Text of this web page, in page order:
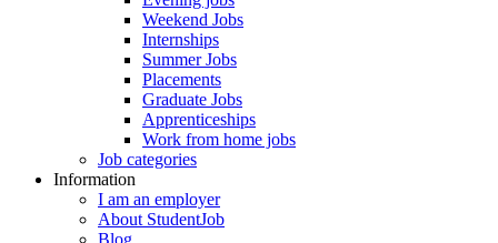
Weekend Jobs
Internships
Summer Jobs
Placements
Graduate Jobs
Apprenticeships
Work from home jobs
Job categories
Information
I am an employer
About StudentJob
Blog